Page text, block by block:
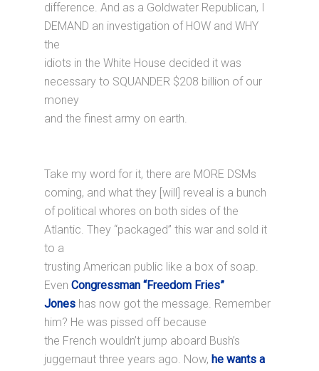
difference. And as a Goldwater Republican, I
DEMAND an investigation of HOW and WHY
the
idiots in the White House decided it was
necessary to SQUANDER $208 billion of our
money
and the finest army on earth.
Take my word for it, there are MORE DSMs
coming, and what they [will] reveal is a bunch
of political whores on both sides of the
Atlantic. They “packaged” this war and sold it
to a
trusting American public like a box of soap.
EvenCongressman “Freedom Fries”
Jones has now got the message. Remember
him? He was pissed off because
the French wouldn’t jump aboard Bush’s
juggernaut three years ago. Now,he wants a